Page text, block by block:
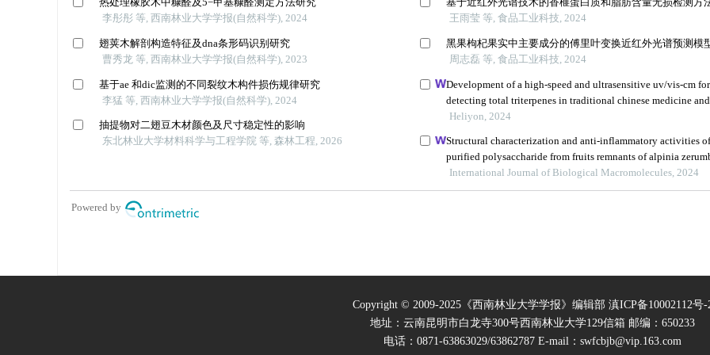
Copyright © 2009-2025《西南林业大学学报》编辑部 滇ICP备10002112号-
地址：云南昆明市白龙寺300号西南林业大学129信箱 邮编：650233
电话：0871-63863029/63862787 E-mail：swfcbjb@vip.163.com